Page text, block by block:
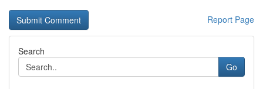
Report Page
Search
Go